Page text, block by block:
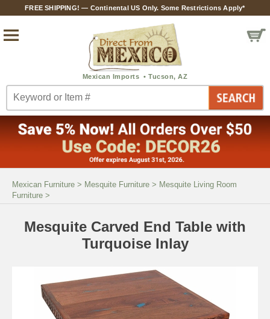
FREE SHIPPING! — Continental US Only. Some Restrictions Apply*
Mexican Furniture > Mesquite Furniture > Mesquite Living Room
Furniture >
Mesquite Carved End Table with
Turquoise Inlay